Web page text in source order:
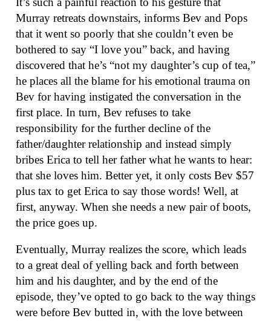
Murray retreats downstairs, informs Bev and Pops
that it went so poorly that she couldn’t even be
bothered to say “I love you” back, and having
discovered that he’s “not my daughter’s cup of tea,”
he places all the blame for his emotional trauma on
Bev for having instigated the conversation in the
first place. In turn, Bev refuses to take
responsibility for the further decline of the
father/daughter relationship and instead simply
bribes Erica to tell her father what he wants to hear:
that she loves him. Better yet, it only costs Bev $57
plus tax to get Erica to say those words! Well, at
first, anyway. When she needs a new pair of boots,
the price goes up.
Eventually, Murray realizes the score, which leads
to a great deal of yelling back and forth between
him and his daughter, and by the end of the
episode, they’ve opted to go back to the way things
were before Bev butted in, with the love between